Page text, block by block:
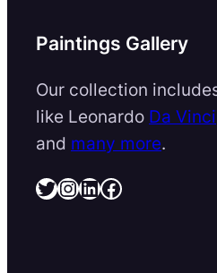
Paintings Gallery
Our collection
like Leonardo Da Vinci
and many more.
Twitter InstagramLinkedIn Facebook